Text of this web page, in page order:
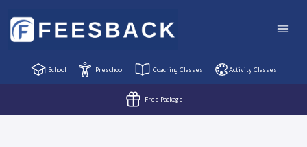
School Preschool Coaching Classes Activity Classes
Free Package